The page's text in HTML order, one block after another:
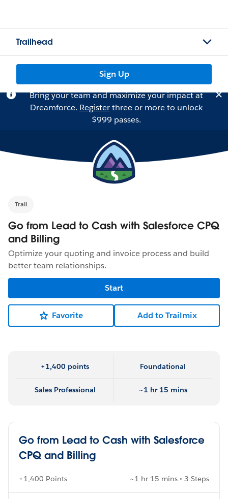
Trailhead
Sign Up
Bring your team and maximize your impact at
Dreamforce. Registerthree or more to unlock
$999 passes.
Trail
Go from Lead to Cash with Salesforce CPQ
and Billing
Optimize your quoting and invoice process and build
better team relationships.
Start
Favorite Add to Trailmix
+1,400 points Foundational
Sales Professional ~1 hr 15 mins
Go from Lead to Cash with Salesforce
CPQ and Billing
+1,400 Points ~1 hr 15 mins • 3 Steps